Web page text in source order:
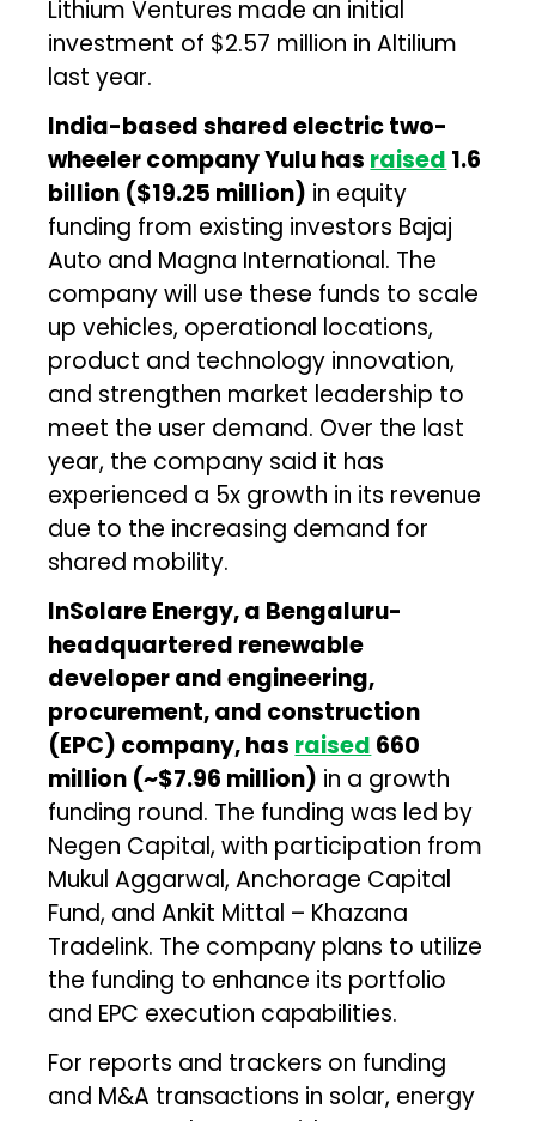
Lithium Ventures made an initial
investment of $2.57 million in Altilium
last year.
India-based shared electric two-
wheeler company Yulu has raised ₹1.6
billion ($19.25 million) in equity
funding from existing investors Bajaj
Auto and Magna International. The
company will use these funds to scale
up vehicles, operational locations,
product and technology innovation,
and strengthen market leadership to
meet the user demand. Over the last
year, the company said it has
experienced a 5x growth in its revenue
due to the increasing demand for
shared mobility.
InSolare Energy, a Bengaluru-
headquartered renewable
developer and engineering,
procurement, and construction
(EPC) company, has raised ₹660
million (~$7.96 million) in a growth
funding round. The funding was led by
Negen Capital, with participation from
Mukul Aggarwal, Anchorage Capital
Fund, and Ankit Mittal – Khazana
Tradelink. The company plans to utilize
the funding to enhance its portfolio
and EPC execution capabilities.
For reports and trackers on funding
and M&A transactions in solar, energy